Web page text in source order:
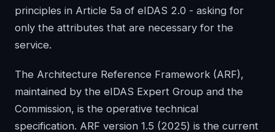
principles in Article 5a of eIDAS 2.0 - asking for
only the attributes that are necessary for the
service.
The Architecture Reference Framework (ARF),
maintained by the eIDAS Expert Group and the
Commission, is the operative technical
specification. ARF version 1.5 (2025) is the current